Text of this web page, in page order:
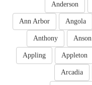
Anderson
Angola
Ann Arbor
Anson
Anthony
Appleton
Appling
Arcadia